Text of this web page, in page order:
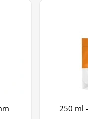
250 ml